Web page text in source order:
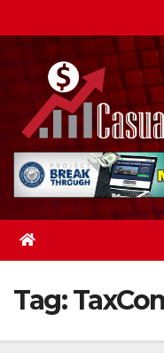
to
content
Tag: